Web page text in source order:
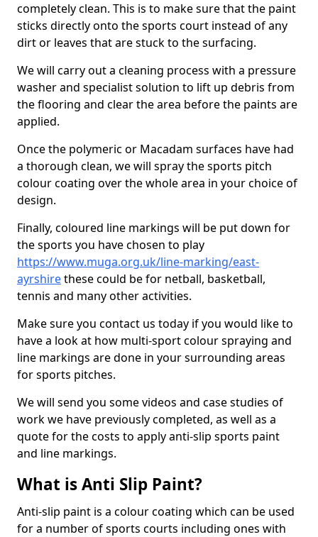
completely clean. This is to make sure that the paint
sticks directly onto the sports court instead of any
dirt or leaves that are stuck to the surfacing.
We will carry out a cleaning process with a pressure
washer and specialist solution to lift up debris from
the flooring and clear the area before the paints are
applied.
Once the polymeric or Macadam surfaces have had
a thorough clean, we will spray the sports pitch
colour coating over the whole area in your choice of
design.
Finally, coloured line markings will be put down for
the sports you have chosen to play
https://www.muga.org.uk/line-marking/east-
ayrshirethese could be for netball, basketball,
tennis and many other activities.
Make sure you contact us today if you would like to
have a look at how multi-sport colour spraying and
line markings are done in your surrounding areas
for sports pitches.
We will send you some videos and case studies of
work we have previously completed, as well as a
quote for the costs to apply anti-slip sports paint
and line markings.
What is Anti Slip Paint?
Anti-slip paint is a colour coating which can be used
for a number of sports courts including ones with